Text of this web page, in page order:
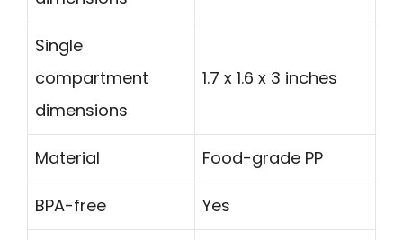
Single
compartment
dimensions
1.7 x 1.6 x 3 inches
Material Food-grade PP
BPA-free Yes